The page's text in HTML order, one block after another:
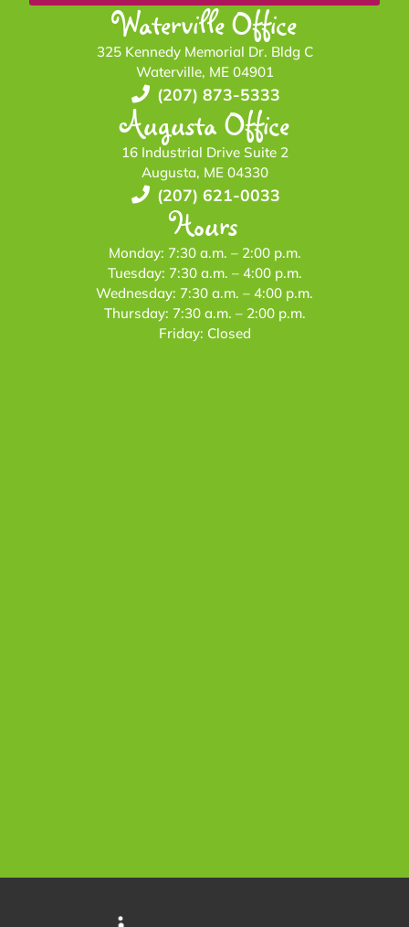
Waterville Office
325 Kennedy Memorial Dr. Bldg C
Waterville, ME 04901
(207) 873-5333
Augusta Office
16 Industrial Drive Suite 2
Augusta, ME 04330
(207) 621-0033
Hours
Monday: 7:30 a.m. – 2:00 p.m.
Tuesday: 7:30 a.m. – 4:00 p.m.
Wednesday: 7:30 a.m. – 4:00 p.m.
Thursday: 7:30 a.m. – 2:00 p.m.
Friday: Closed